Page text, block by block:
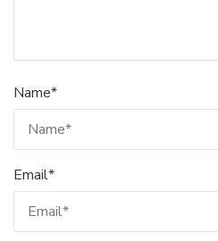
Name*
Email*